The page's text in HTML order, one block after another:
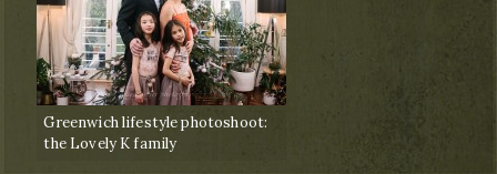
Greenwich lifestyle photoshoot:
the Lovely K family